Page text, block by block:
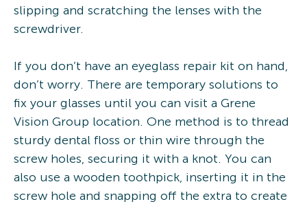
slipping and scratching the lenses with the
screwdriver.
If you don’t have an eyeglass repair kit on hand,
don’t worry. There are temporary solutions to
fix your glasses until you can visit a Grene
Vision Group location. One method is to thread
sturdy dental floss or thin wire through the
screw holes, securing it with a knot. You can
also use a wooden toothpick, inserting it in the
screw hole and snapping off the extra to create